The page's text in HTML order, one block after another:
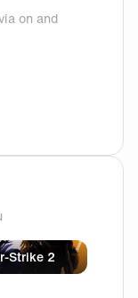
on and
Strike 2